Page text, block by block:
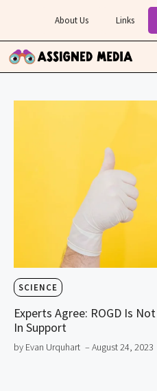
content
About Us Links
SCIENCE
Experts Agree: ROGD Is
In Support
by Evan Urquhart – August 24, 2023